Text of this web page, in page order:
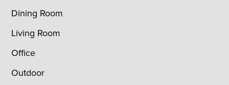
Dining Room
Living Room
Office
Outdoor